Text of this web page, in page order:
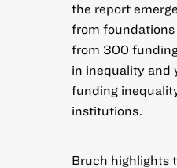
the report
from foundations
from 300
in inequality and
funding
institutions.
Bruch highlights